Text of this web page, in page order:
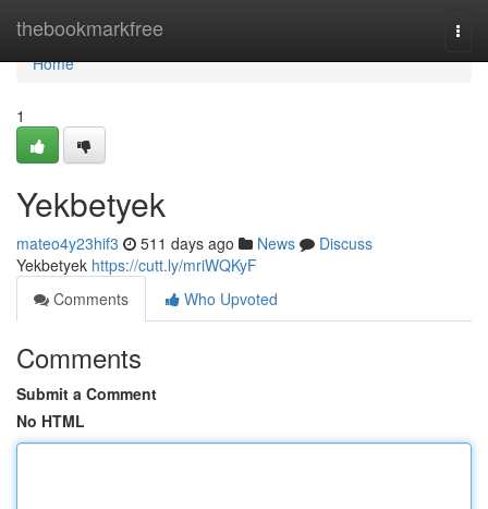
thebookmarkfree
Home
Home
1
Yekbetyek
mateo4y23hif3 511 days ago News
Discuss
Yekbetyek https://cutt.ly/mriWQKyF
Comments
Who Upvoted
Comments
Submit a Comment
No HTML